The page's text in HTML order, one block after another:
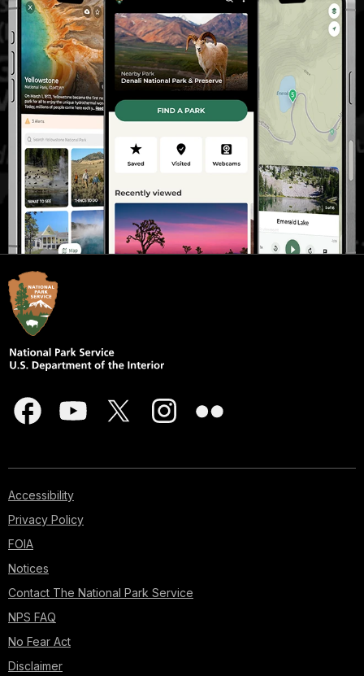
Accessibility
Privacy Policy
FOIA
Notices
Contact The National Park Service
NPS FAQ
No Fear Act
Disclaimer